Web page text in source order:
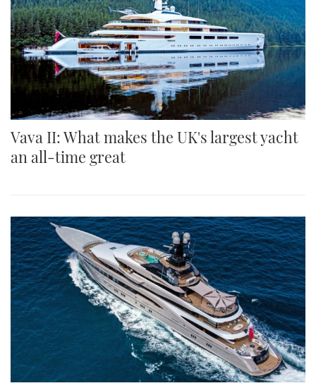
Vava II: What makes the UK's largest yacht
an all-time great